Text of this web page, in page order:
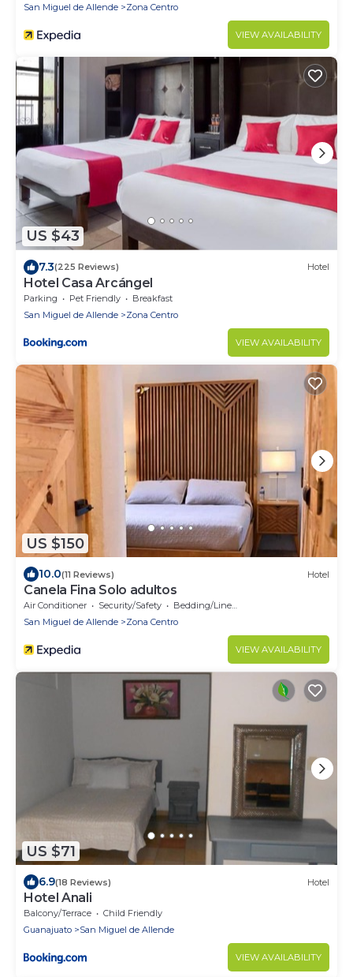
San Miguel de Allende Zona Centro
VIEW AVAILABILITY
US $43
7.3(225 Reviews) Hotel
Hotel Casa Arcángel
Parking Pet Friendly
Breakfast
San Miguel de Allende
Zona Centro
VIEW AVAILABILITY
US $150
10.0(11 Reviews) Hotel
Canela Fina Solo adultos
Air Conditioner Security/Safety
Bedding/Linens
San Miguel de Allende
Zona Centro
VIEW AVAILABILITY
US $71
6.9(18 Reviews) Hotel
Hotel Anali
Balcony/Terrace
Child Friendly
Guanajuato
San Miguel de Allende
VIEW AVAILABILITY